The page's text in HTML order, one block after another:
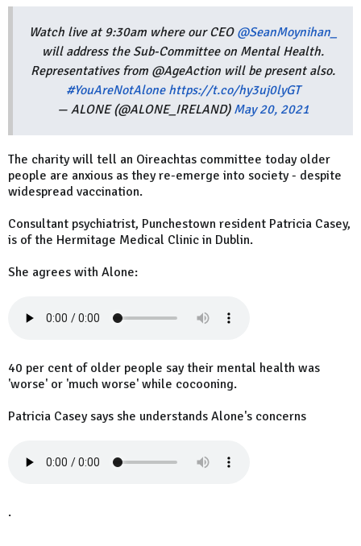
Watch live at 9:30am where our CEO @SeanMoynihan_
will address the Sub-Committee on Mental Health.
Representatives from @AgeAction will be present also.
#YouAreNotAlone https://t.co/hy3uj0lyGT
— ALONE (@ALONE_IRELAND) May 20, 2021
The charity will tell an Oireachtas committee today older
people are anxious as they re-emerge into society - despite
widespread vaccination.
Consultant psychiatrist, Punchestown resident Patricia Casey,
is of the Hermitage Medical Clinic in Dublin.
She agrees with Alone:
40 per cent of older people say their mental health was
'worse' or 'much worse' while cocooning.
Patricia Casey says she understands Alone's concerns
.